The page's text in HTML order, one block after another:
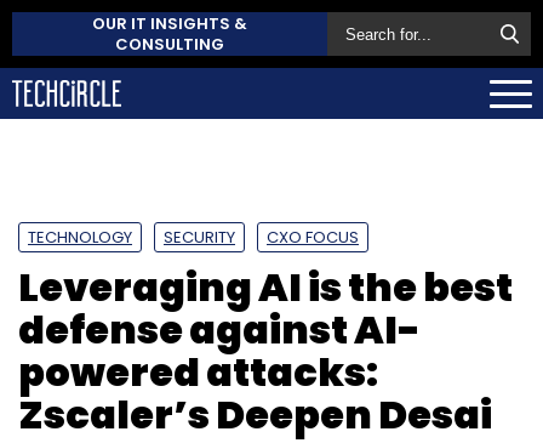
OUR IT INSIGHTS &
CONSULTING
TECHNOLOGY SECURITY CXO FOCUS
Leveraging AI is the best
defense against AI-
powered attacks:
Zscaler’s Deepen Desai